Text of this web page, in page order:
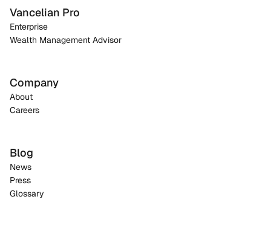
Vancelian Pro
Enterprise
Wealth Management Advisor
Company
About
Careers
Blog
News
Press
Glossary